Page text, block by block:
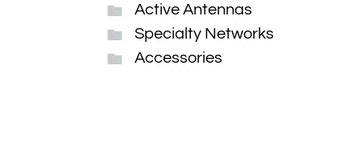
Active Antennas
Specialty Networks
Accessories